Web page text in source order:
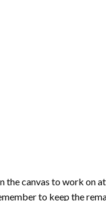
canvas to work on
to keep the